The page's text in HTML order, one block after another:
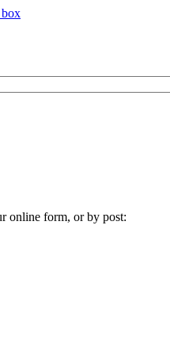
box
online form, or by post: